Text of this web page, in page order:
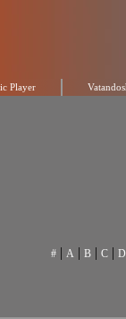
Player
# | A | B | C | D